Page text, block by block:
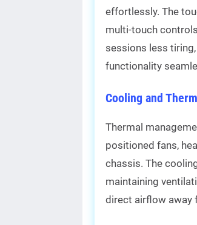
effortlessly. The
multi-touch
sessions less
functionality
Cooling and
Thermal
positioned fans,
chassis. The
maintaining
direct airflow away